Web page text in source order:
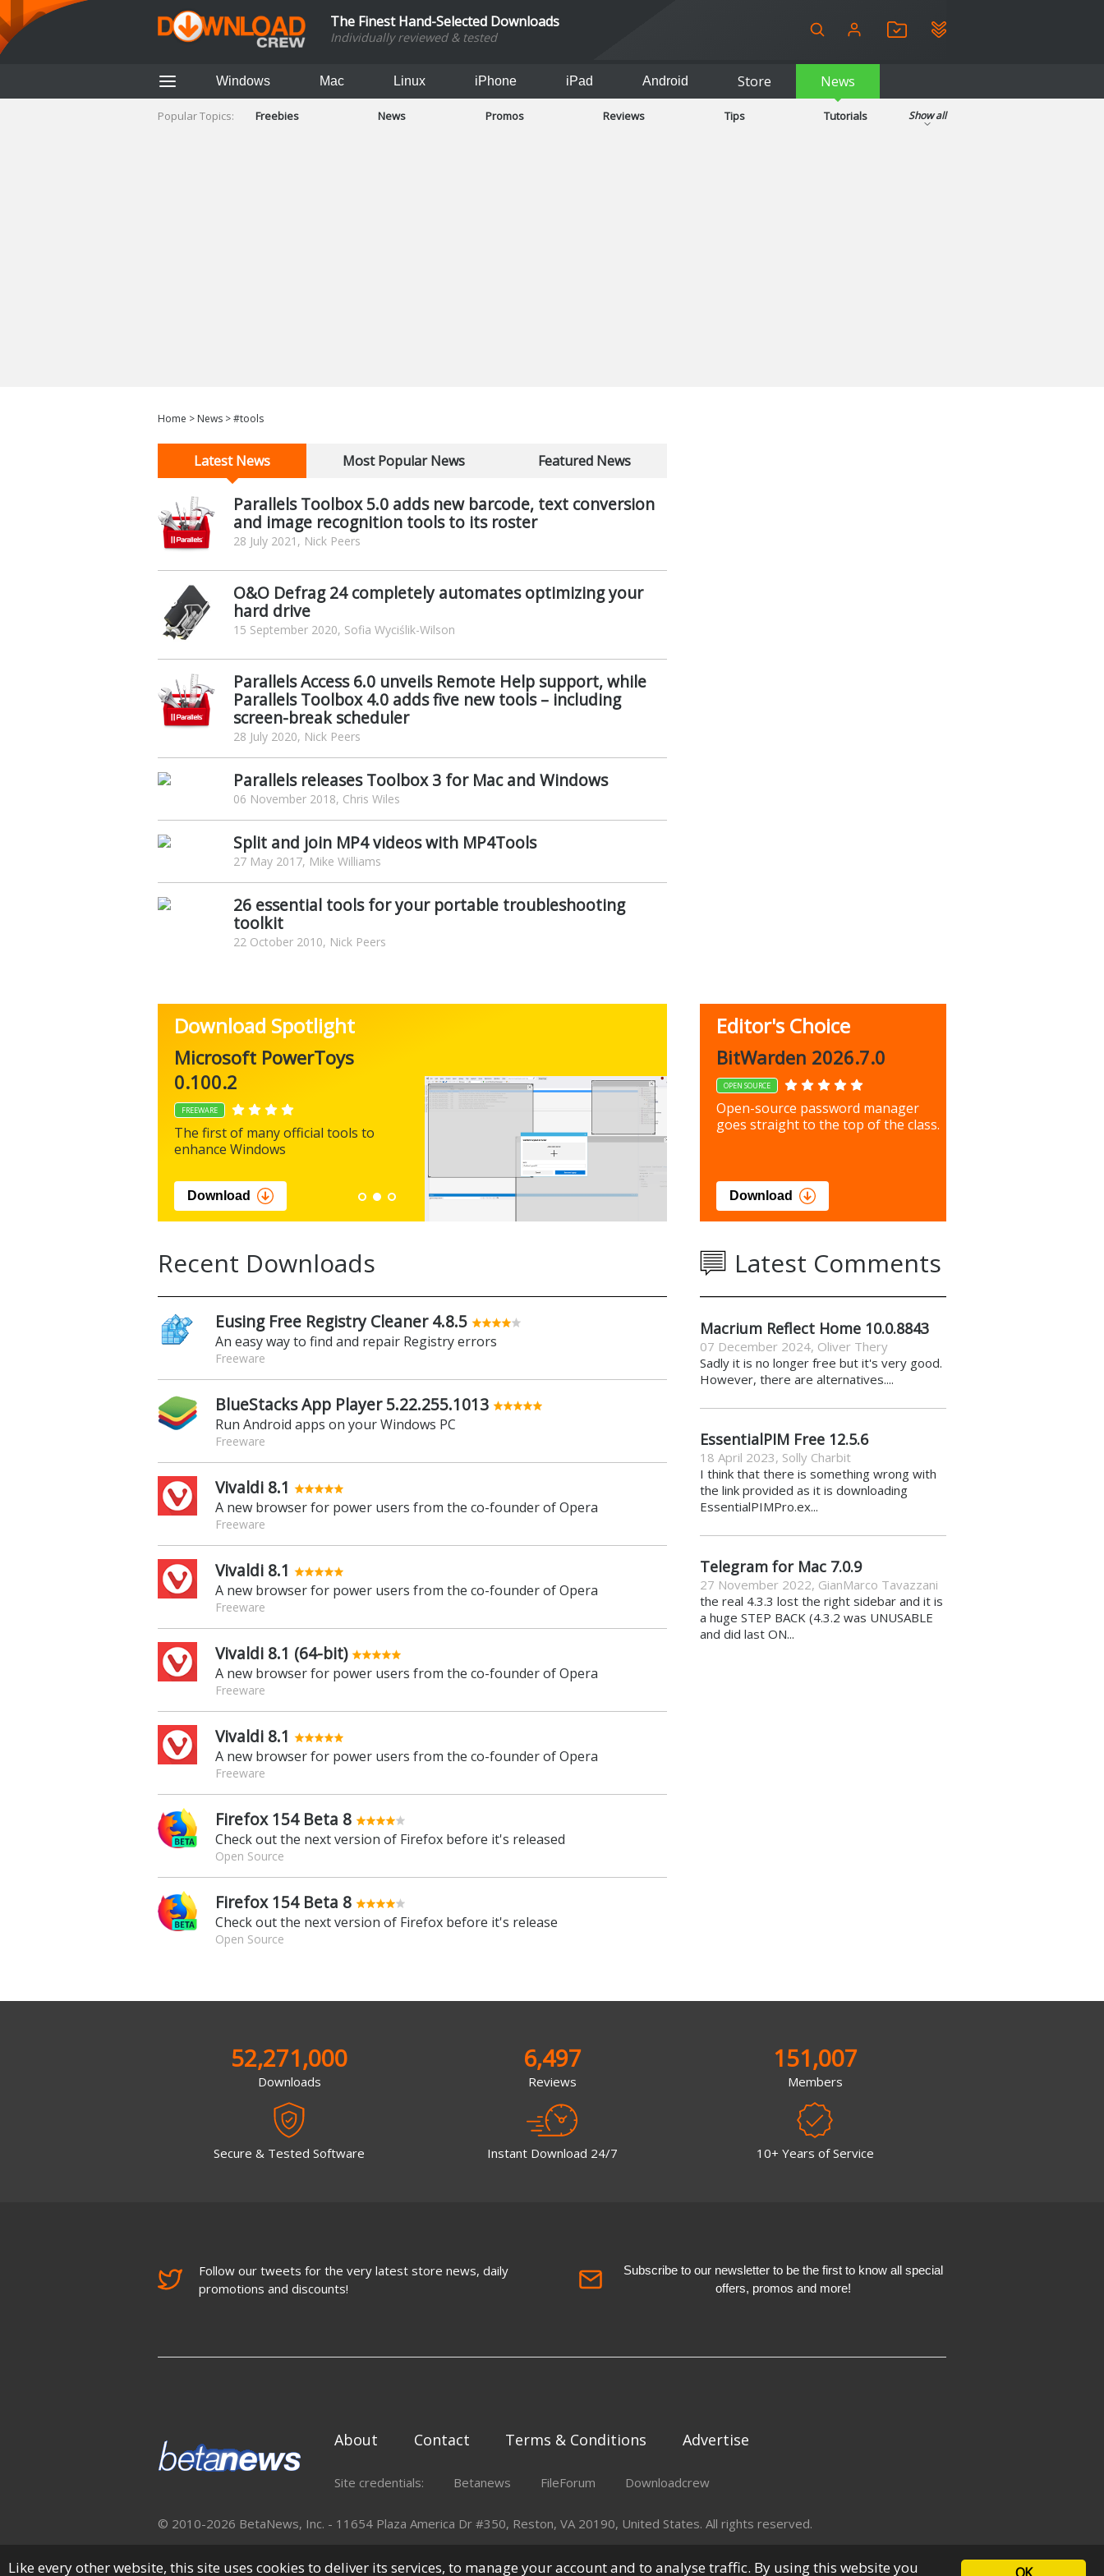
The Finest Hand-Selected Downloads
Individually reviewed & tested
Windows Mac Linux iPhone iPad Android Store News
Popular Topics: Freebies News Promos Reviews Tips Tutorials Show all
Home > News >#tools
Latest News Most Popular News Featured News
Parallels Toolbox 5.0 adds new barcode, text conversion
and image recognition tools to its roster
28 July 2021, Nick Peers
O&O Defrag 24 completely automates optimizing your
hard drive
15 September 2020, Sofia Wyciślik-Wilson
Parallels Access 6.0 unveils Remote Help support, while
Parallels Toolbox 4.0 adds five new tools – including
screen-break scheduler
28 July 2020, Nick Peers
Parallels releases Toolbox 3 for Mac and Windows
06 November 2018, Chris Wiles
Split and join MP4 videos with MP4Tools
27 May 2017, Mike Williams
26 essential tools for your portable troubleshooting
toolkit
22 October 2010, Nick Peers
Download Spotlight
Microsoft PowerToys
0.100.2
FREEWARE
The first of many official tools to
enhance Windows
Download
FBackup 9.9.1044
FREEWARE
Backup your most important files &
preferences using this free tool
Download
Recent Downloads
Eusing Free Registry Cleaner 4.8.5
An easy way to find and repair Registry errors
Freeware
BlueStacks App Player 5.22.255.1013
Run Android apps on your Windows PC
Freeware
Vivaldi 8.1
A new browser for power users from the co-founder of Opera
Freeware
Vivaldi 8.1
A new browser for power users from the co-founder of Opera
Freeware
Vivaldi 8.1 (64-bit)
A new browser for power users from the co-founder of Opera
Freeware
Vivaldi 8.1
A new browser for power users from the co-founder of Opera
Freeware
Firefox 154 Beta 8
Check out the next version of Firefox before it's released
Open Source
Firefox 154 Beta 8
Check out the next version of Firefox before it's release
Open Source
Editor's Choice
BitWarden 2026.7.0
OPEN SOURCE
Open-source password manager
goes straight to the top of the class.
Download
Latest Comments
Macrium Reflect Home 10.0.8843
07 December 2024, Oliver Thery
Sadly it is no longer free but it's very good.
However, there are alternatives....
EssentialPIM Free 12.5.6
18 April 2023, Solly Charbit
I think that there is something wrong with
the link provided as it is downloading
EssentialPIMPro.ex...
Telegram for Mac 7.0.9
27 November 2022, GianMarco Tavazzani
the real 4.3.3 lost the right sidebar and it is
a huge STEP BACK (4.3.2 was UNUSABLE
and did last ON...
52,271,000
Downloads
Secure & Tested Software
6,497
Reviews
Instant Download 24/7
151,007
Members
10+ Years of Service
Follow our tweets for the very latest store news, daily
promotions and discounts!
Subscribe to our newsletter to be the first to know all special
offers, promos and more!
About Contact Terms & Conditions Advertise
Site credentials: Betanews FileForum Downloadcrew
© 2010-2026 BetaNews, Inc. - 11654 Plaza America Dr #350, Reston, VA 20190, United States. All rights reserved.
Like every other website, this site uses cookies to deliver its services, to manage your account and to analyse traffic. By using this website you